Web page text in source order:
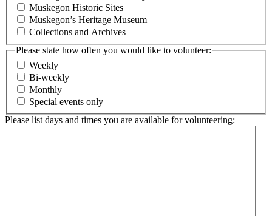
Muskegon Historic Sites
Muskegon’s Heritage Museum
Collections and Archives
Please state how often you would like to volunteer:
Weekly
Bi-weekly
Monthly
Special events only
Please list days and times you are available for volunteering: